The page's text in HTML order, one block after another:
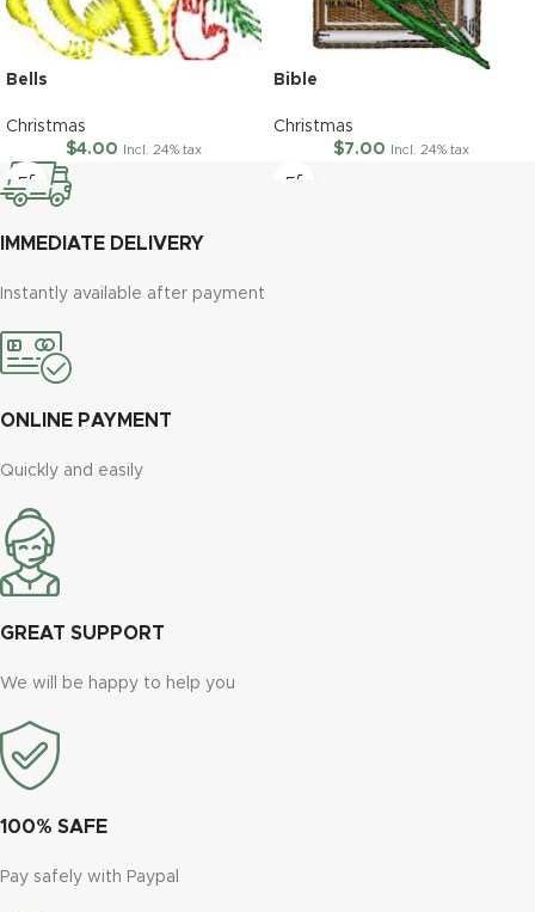
Bells
Christmas
$4.00 Incl. 24% tax
Bible
Christmas
$7.00 Incl. 24% tax
IMMEDIATE DELIVERY
Instantly available after payment
ONLINE PAYMENT
Quickly and easily
GREAT SUPPORT
We will be happy to help you
100% SAFE
Pay safely with Paypal